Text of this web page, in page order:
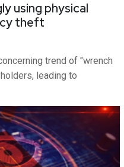
using physical
theft
trend of "wrench
leading to